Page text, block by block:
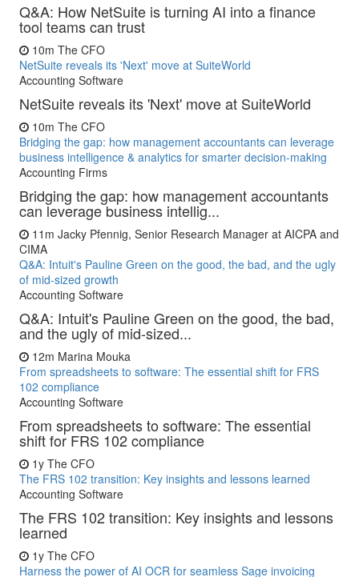
Q&A: How NetSuite is turning AI into a finance
tool teams can trust
10m The CFO
NetSuite reveals its 'Next' move at SuiteWorld
Accounting Software
NetSuite reveals its 'Next' move at SuiteWorld
10m The CFO
Bridging the gap: how management accountants can leverage
business intelligence & analytics for smarter decision-making
Accounting Firms
Bridging the gap: how management accountants
can leverage business intellig...
11m Jacky Pfennig, Senior Research Manager at AICPA and
CIMA
Q&A: Intuit's Pauline Green on the good, the bad, and the ugly
of mid-sized growth
Accounting Software
Q&A: Intuit's Pauline Green on the good, the bad,
and the ugly of mid-sized...
12m Marina Mouka
From spreadsheets to software: The essential shift for FRS
102 compliance
Accounting Software
From spreadsheets to software: The essential
shift for FRS 102 compliance
1y The CFO
The FRS 102 transition: Key insights and lessons learned
Accounting Software
The FRS 102 transition: Key insights and lessons
learned
1y The CFO
Harness the power of AI OCR for seamless Sage invoicing